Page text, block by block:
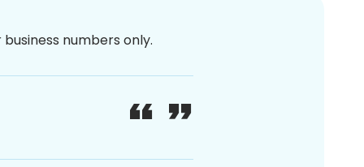
numbers only.